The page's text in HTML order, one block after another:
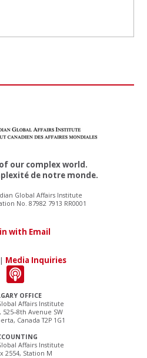
OFFICE
Affairs Institute
525–8th Avenue SW
Canada T2P 1G1
Affairs Institute
2554, Station M
our complex world.
de notre monde.
Global Affairs Institute
No. 87982 7913 RR0001
with Email
| Media Inquiries